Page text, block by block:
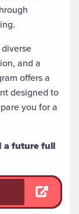
and a
offers a
designed to
you for a
a future full